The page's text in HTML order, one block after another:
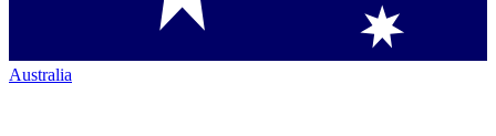
Australia